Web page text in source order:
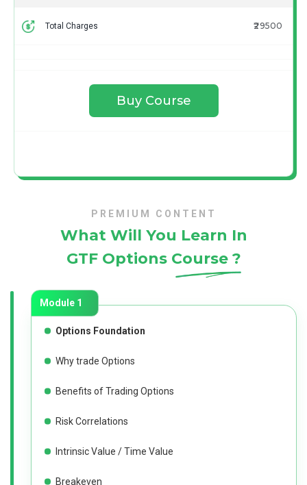
Total Charges ₹29500
Buy Course
PREMIUM CONTENT
What Will You Learn In
GTF Options Course ?
Module 1
Options Foundation
Why trade Options
Benefits of Trading Options
Risk Correlations
Intrinsic Value / Time Value
Breakeven